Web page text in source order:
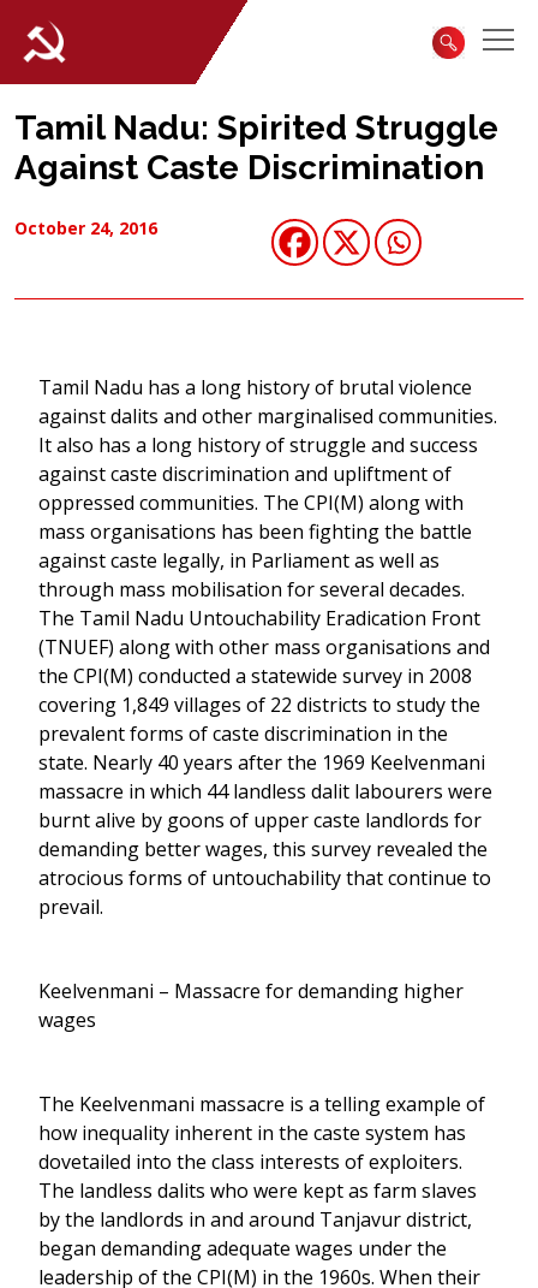
Tamil Nadu: Spirited Struggle
Against Caste Discrimination
October 24, 2016
Tamil Nadu has a long history of brutal violence
against dalits and other marginalised communities.
It also has a long history of struggle and success
against caste discrimination and upliftment of
oppressed communities. The CPI(M) along with
mass organisations has been fighting the battle
against caste legally, in Parliament as well as
through mass mobilisation for several decades.
The Tamil Nadu Untouchability Eradication Front
(TNUEF) along with other mass organisations and
the CPI(M) conducted a statewide survey in 2008
covering 1,849 villages of 22 districts to study the
prevalent forms of caste discrimination in the
state. Nearly 40 years after the 1969 Keelvenmani
massacre in which 44 landless dalit labourers were
burnt alive by goons of upper caste landlords for
demanding better wages, this survey revealed the
atrocious forms of untouchability that continue to
prevail.
Keelvenmani – Massacre for demanding higher
wages
The Keelvenmani massacre is a telling example of
how inequality inherent in the caste system has
dovetailed into the class interests of exploiters.
The landless dalits who were kept as farm slaves
by the landlords in and around Tanjavur district,
began demanding adequate wages under the
leadership of the CPI(M) in the 1960s. When their